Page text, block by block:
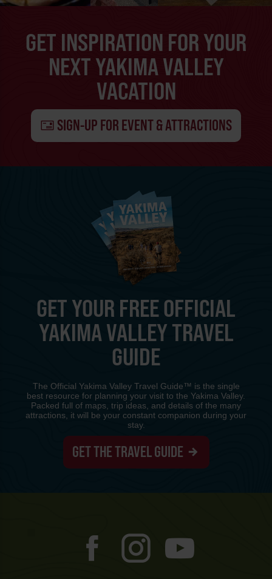
GET INSPIRATION FOR YOUR
NEXT YAKIMA VALLEY
VACATION
SIGN-UP FOR EVENT & ATTRACTIONS
GET YOUR FREE OFFICIAL
YAKIMA VALLEY TRAVEL
GUIDE
The Official Yakima Valley Travel Guide™ is the single
best resource for planning your visit to the Yakima Valley.
Packed full of maps, trip ideas, and details of the many
attractions, it will be your constant companion during your
stay.
GET THE TRAVEL GUIDE